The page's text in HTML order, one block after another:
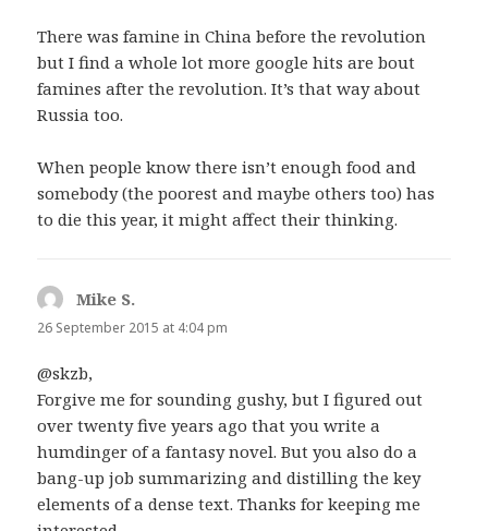
There was famine in China before the revolution
but I find a whole lot more google hits are bout
famines after the revolution. It’s that way about
Russia too.
When people know there isn’t enough food and
somebody (the poorest and maybe others too) has
to die this year, it might affect their thinking.
Mike S.
26 September 2015 at 4:04 pm
@skzb,
Forgive me for sounding gushy, but I figured out
over twenty five years ago that you write a
humdinger of a fantasy novel. But you also do a
bang-up job summarizing and distilling the key
elements of a dense text. Thanks for keeping me